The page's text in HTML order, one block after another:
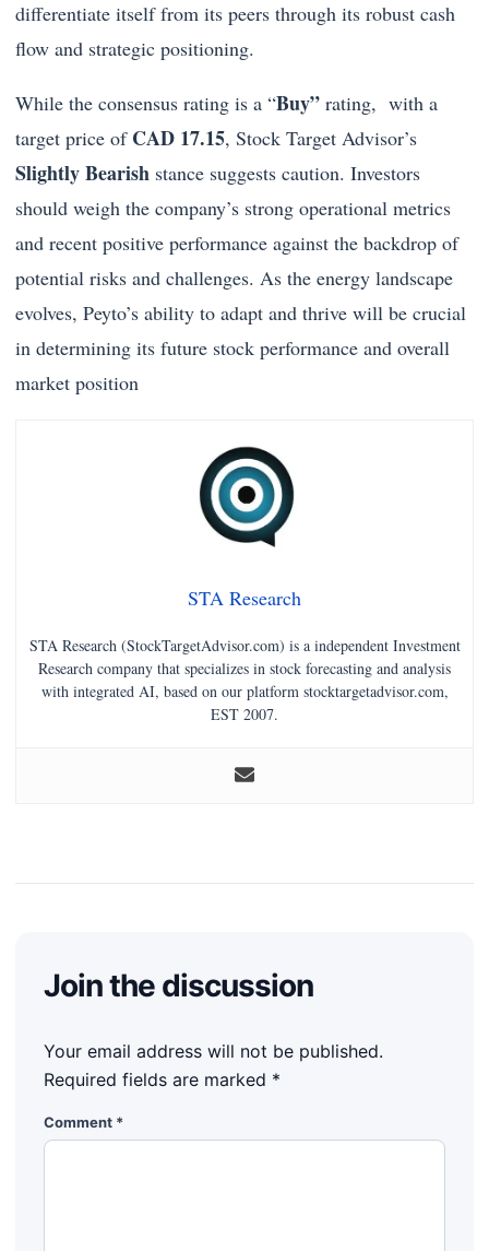
differentiate itself from its peers through its robust cash
flow and strategic positioning.
While the consensus rating is a “Buy” rating, with a
target price of CAD 17.15, Stock Target Advisor’s
Slightly Bearish stance suggests caution. Investors
should weigh the company’s strong operational metrics
and recent positive performance against the backdrop of
potential risks and challenges. As the energy landscape
evolves, Peyto’s ability to adapt and thrive will be crucial
in determining its future stock performance and overall
market position
STA Research
STA Research (StockTargetAdvisor.com) is a independent Investment
Research company that specializes in stock forecasting and analysis
with integrated AI, based on our platform stocktargetadvisor.com,
EST 2007.
Join the discussion
Your email address will not be published.
Required fields are marked *
Comment *